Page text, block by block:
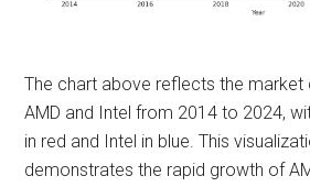
The chart above reflects the
AMD and Intel from 2014 to 2024,
in red and Intel in blue. This
demonstrates the rapid growth of